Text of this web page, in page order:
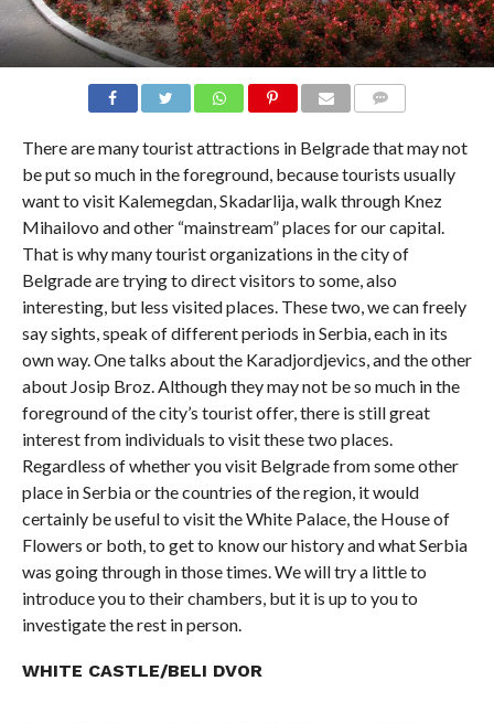
There are many tourist attractions in Belgrade that may not
be put so much in the foreground, because tourists usually
want to visit Kalemegdan, Skadarlija, walk through Knez
Mihailovo and other “mainstream” places for our capital.
That is why many tourist organizations in the city of
Belgrade are trying to direct visitors to some, also
interesting, but less visited places. These two, we can freely
say sights, speak of different periods in Serbia, each in its
own way. One talks about the Karadjordjevics, and the other
about Josip Broz. Although they may not be so much in the
foreground of the city’s tourist offer, there is still great
interest from individuals to visit these two places.
Regardless of whether you visit Belgrade from some other
place in Serbia or the countries of the region, it would
certainly be useful to visit the White Palace, the House of
Flowers or both, to get to know our history and what Serbia
was going through in those times. We will try a little to
introduce you to their chambers, but it is up to you to
investigate the rest in person.
WHITE CASTLE/BELI DVOR